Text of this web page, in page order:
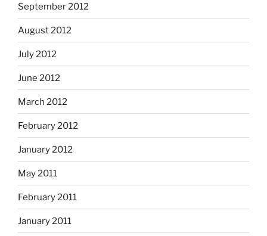
September 2012
August 2012
July 2012
June 2012
March 2012
February 2012
January 2012
May 2011
February 2011
January 2011